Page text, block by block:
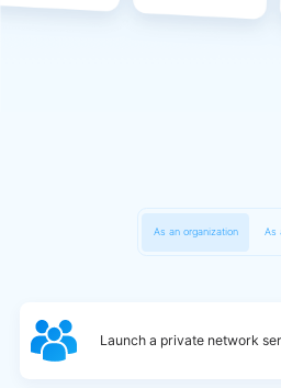
As an organization As
Launch a private network